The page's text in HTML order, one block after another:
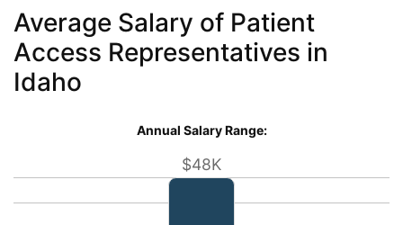
Average Salary of Patient
Access Representatives in
Idaho
Annual Salary Range:
$48K